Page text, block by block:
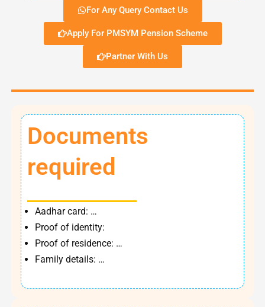
For Any Query Contact Us
Apply For PMSYM Pension Scheme
Partner With Us
Documents
required
Aadhar card: …
Proof of identity:
Proof of residence: …
Family details: …